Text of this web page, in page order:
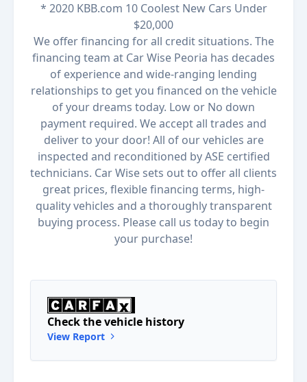
* 2020 KBB.com 10 Coolest New Cars Under
$20,000
We offer financing for all credit situations. The
financing team at Car Wise Peoria has decades
of experience and wide-ranging lending
relationships to get you financed on the vehicle
of your dreams today. Low or No down
payment required. We accept all trades and
deliver to your door! All of our vehicles are
inspected and reconditioned by ASE certified
technicians. Car Wise sets out to offer all clients
great prices, flexible financing terms, high-
quality vehicles and a thoroughly transparent
buying process. Please call us today to begin
your purchase!
Check the vehicle history
View Report